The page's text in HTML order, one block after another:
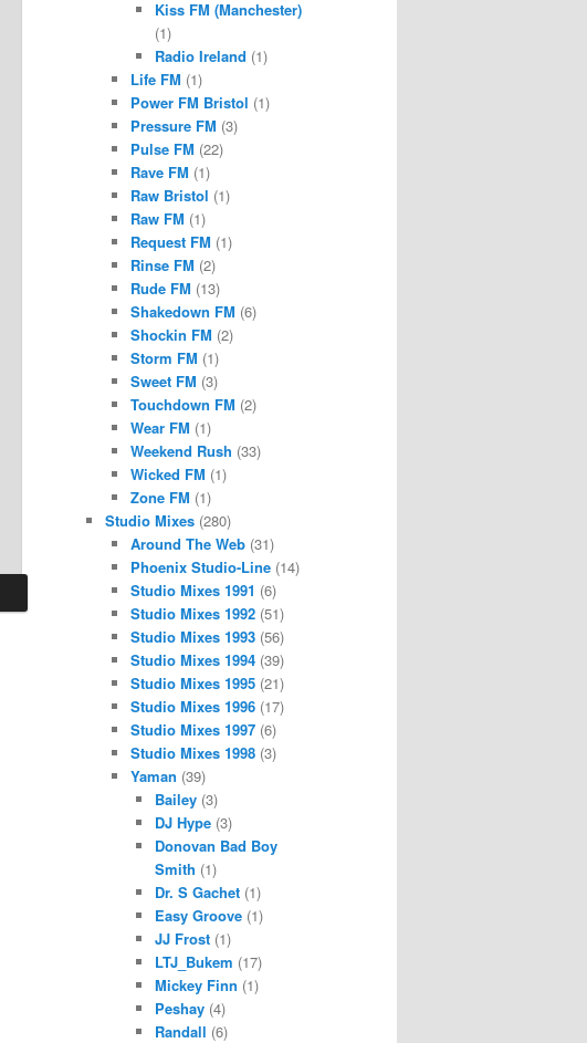
Kiss FM (Manchester)
(1)
Radio Ireland (1)
Life FM (1)
Power FM Bristol (1)
Pressure FM (3)
Pulse FM (22)
Rave FM (1)
Raw Bristol (1)
Raw FM (1)
Request FM (1)
Rinse FM (2)
Rude FM (13)
Shakedown FM (6)
Shockin FM (2)
Storm FM (1)
Sweet FM (3)
Touchdown FM (2)
Wear FM (1)
Weekend Rush (33)
Wicked FM (1)
Zone FM (1)
Studio Mixes (280)
Around The Web(31)
Phoenix Studio-Line(14)
Studio Mixes 1991 (6)
Studio Mixes 1992(51)
Studio Mixes 1993(56)
Studio Mixes 1994(39)
Studio Mixes 1995(21)
Studio Mixes 1996(17)
Studio Mixes 1997(6)
Studio Mixes 1998(3)
Yaman (39)
Bailey (3)
DJ Hype (3)
Donovan Bad Boy
Smith (1)
Dr. S Gachet (1)
Easy Groove (1)
JJ Frost (1)
LTJ_Bukem (17)
Mickey Finn (1)
Peshay (4)
Randall (6)